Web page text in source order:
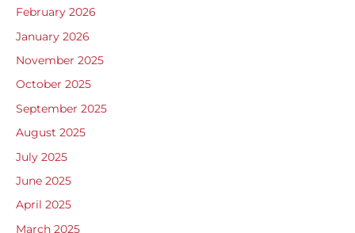
February 2026
January 2026
November 2025
October 2025
September 2025
August 2025
July 2025
June 2025
April 2025
March 2025